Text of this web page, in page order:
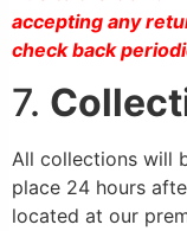
accepting any
check back
7.
All collections will
place 24 hours
located at our